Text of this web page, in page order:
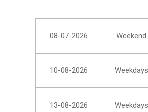
08-07-2026 Weekend
10-08-2026 Weekdays
13-08-2026 Weekdays